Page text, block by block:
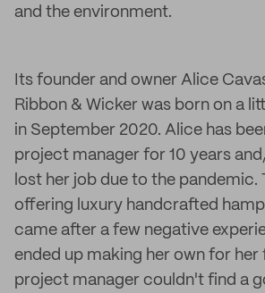
and the environment.
Its founder and owner Alice
Ribbon & Wicker was born on a
in September 2020. Alice has
project manager for 10 years
lost her job due to the pandemic.
offering luxury handcrafted
came after a few negative
ended up making her own for her
project manager couldn't find a